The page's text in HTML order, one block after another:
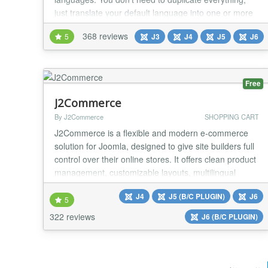
just translate your default language into one or more
languages. The most used components are
supported by Falang with content element. You can
use translation service to help you in the translation
like deepl/google/azure Translate Yootheme...
5 368 reviews J3 J4 J5 J6
Free
J2Commerce
By J2Commerce SHOPPING CART
J2Commerce is a flexible and modern e‑commerce
solution for Joomla, designed to give site builders full
control over their online stores. It offers clean product
management, customizable layouts, multilingual
support, and seamless integration with Joomla’s
native features. We released J2Commerce v6, a
major new version rebuilt without the F0F library or
jQuery and designed for full Joomla 6 c...
5
322 reviews
J4 J5 (B/C PLUGIN)
J6
J6 (B/C PLUGIN)